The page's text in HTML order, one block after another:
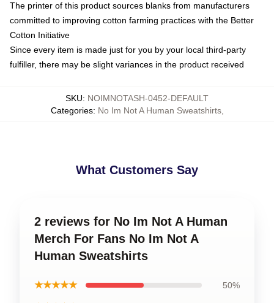
The printer of this product sources blanks from manufacturers
committed to improving cotton farming practices with the Better
Cotton Initiative
Since every item is made just for you by your local third-party
fulfiller, there may be slight variances in the product received
SKU: NOIMNOTASH-0452-DEFAULT
Categories: No Im Not A Human Sweatshirts,
What Customers Say
2 reviews for No Im Not A Human
Merch For Fans No Im Not A
Human Sweatshirts
★★★★★ 50%